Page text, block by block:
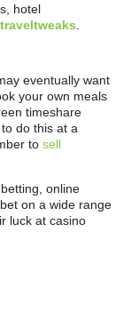
hotel
traveltweaks
eventually want
your own meals
timeshare
do this at a
to sell
online
on a wide range
luck at casino